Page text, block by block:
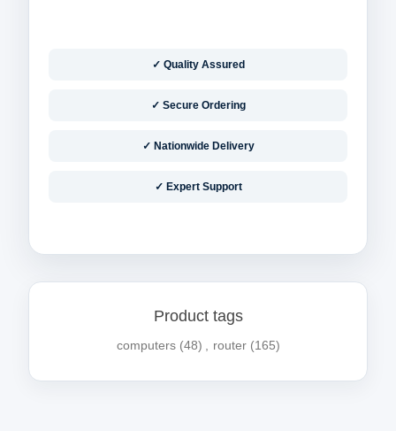
✓ Quality Assured
✓ Secure Ordering
✓ Nationwide Delivery
✓ Expert Support
Product tags
computers (48) router (165)